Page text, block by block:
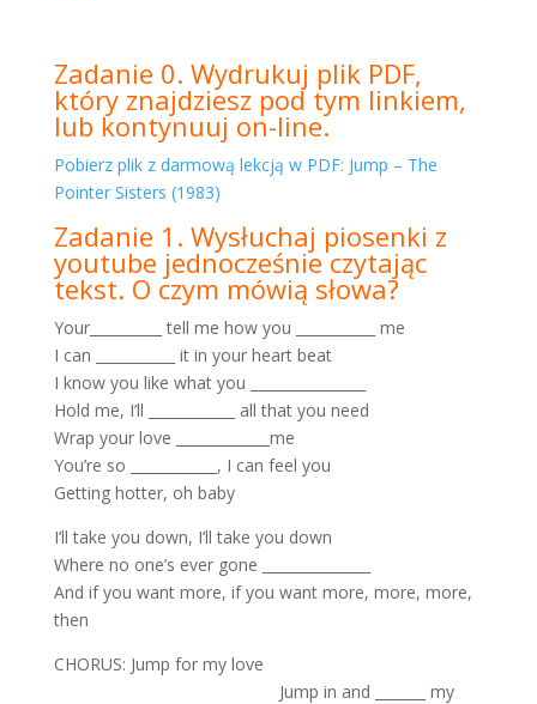
Zadanie 0. Wydrukuj plik PDF,
który znajdziesz pod tym linkiem,
lub kontynuuj on-line.
Pobierz plik z darmową lekcją w PDF: Jump – The
Pointer Sisters (1983)
Zadanie 1. Wysłuchaj piosenki z
youtube jednocześnie czytając
tekst. O czym mówią słowa?
Your__________ tell me how you ___________ me
I can ___________ it in your heart beat
I know you like what you ________________
Hold me, I’ll ____________ all that you need
Wrap your love _____________me
You’re so ____________, I can feel you
Getting hotter, oh baby
I’ll take you down, I’ll take you down
Where no one’s ever gone _______________
And if you want more, if you want more, more, more,
then
CHORUS: Jump for my love
Jump in and _______ my